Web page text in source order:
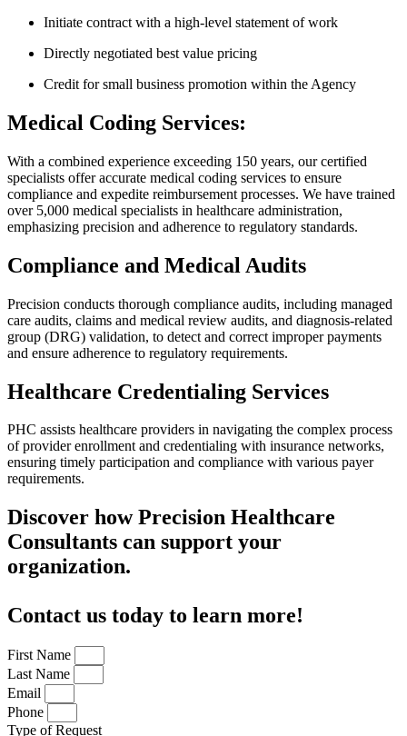
Initiate contract with a high-level statement of work
Directly negotiated best value pricing
Credit for small business promotion within the Agency
Medical Coding Services:
With a combined experience exceeding 150 years, our certified
specialists offer accurate medical coding services to ensure
compliance and expedite reimbursement processes. We have trained
over 5,000 medical specialists in healthcare administration,
emphasizing precision and adherence to regulatory standards.
Compliance and Medical Audits
Precision conducts thorough compliance audits, including managed
care audits, claims and medical review audits, and diagnosis-related
group (DRG) validation, to detect and correct improper payments
and ensure adherence to regulatory requirements.
Healthcare Credentialing Services
PHC assists healthcare providers in navigating the complex process
of provider enrollment and credentialing with insurance networks,
ensuring timely participation and compliance with various payer
requirements.
Discover how Precision Healthcare
Consultants can support your
organization.
Contact us today to learn more!
First Name
Last Name
Email
Phone
Type of Request